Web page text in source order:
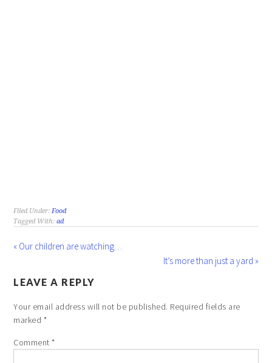
Filed Under:Food
Tagged With:ad
« Our children are watching…
It’s more than just a yard »
LEAVE A REPLY
Your email address will not be published. Required fields are
marked *
Comment*